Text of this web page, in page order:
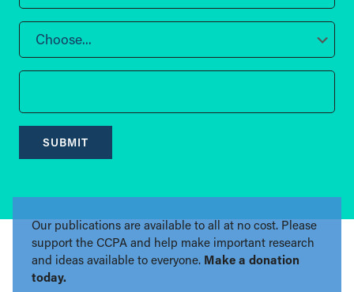
Choose...
SUBMIT
Our publications are available to all at no cost. Please
support the CCPA and help make important research
and ideas available to everyone. Make a donation
today.